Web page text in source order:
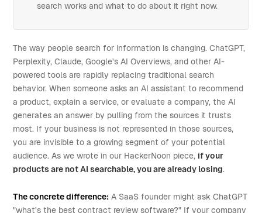
search works and what to do about it right now.
The way people search for information is changing. ChatGPT,
Perplexity, Claude, Google's AI Overviews, and other AI-
powered tools are rapidly replacing traditional search
behavior. When someone asks an AI assistant to recommend
a product, explain a service, or evaluate a company, the AI
generates an answer by pulling from the sources it trusts
most. If your business is not represented in those sources,
you are invisible to a growing segment of your potential
audience. As we wrote in our HackerNoon piece, if your
products are not AI searchable, you are already losing.
The concrete difference: A SaaS founder might ask ChatGPT
"what's the best contract review software?" If your company